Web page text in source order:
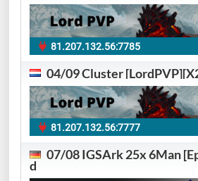
81.207.132.56:7785
04/09 Cluster
81.207.132.56:7777
07/08 IGSArk 25x 6Man
d